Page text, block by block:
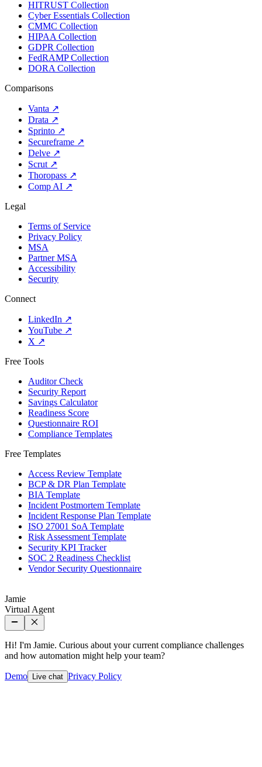
HITRUST Collection
Cyber Essentials Collection
CMMC Collection
HIPAA Collection
GDPR Collection
FedRAMP Collection
DORA Collection
Comparisons
Vanta ↗
Drata ↗
Sprinto ↗
Secureframe ↗
Delve ↗
Scrut ↗
Thoropass ↗
Comp AI ↗
Legal
Terms of Service
Privacy Policy
MSA
Partner MSA
Accessibility
Security
Connect
LinkedIn ↗
YouTube ↗
X ↗
Free Tools
Auditor Check
Security Report
Savings Calculator
Readiness Score
Questionnaire ROI
Compliance Templates
Free Templates
Access Review Template
BCP & DR Plan Template
BIA Template
Incident Postmortem Template
Incident Response Plan Template
ISO 27001 SoA Template
Risk Assessment Template
Security KPI Tracker
SOC 2 Readiness Checklist
Vendor Security Questionnaire
Jamie
Virtual Agent
Hi! I'm Jamie. Curious about your current compliance challenges
and how automation might help your team?
Demo Live chat Privacy Policy